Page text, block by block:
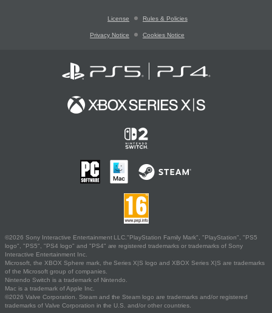
License Rules & Policies
Privacy Notice Cookies Notice
©2026 Sony Interactive Entertainment LLC."PlayStation Family Mark", "PlayStation", "PS5
logo", "PS5", "PS4 logo" and "PS4" are registered trademarks or trademarks of Sony
Interactive Entertainment Inc.
Microsoft, the XBOX Sphere mark, the Series X|S logo and XBOX Series X|S are trademarks
of the Microsoft group of companies.
Nintendo Switch is a trademark of Nintendo.
Mac is a trademark of Apple Inc.
©2026 Valve Corporation. Steam and the Steam logo are trademarks and/or registered
trademarks of Valve Corporation in the U.S. and/or other countries.